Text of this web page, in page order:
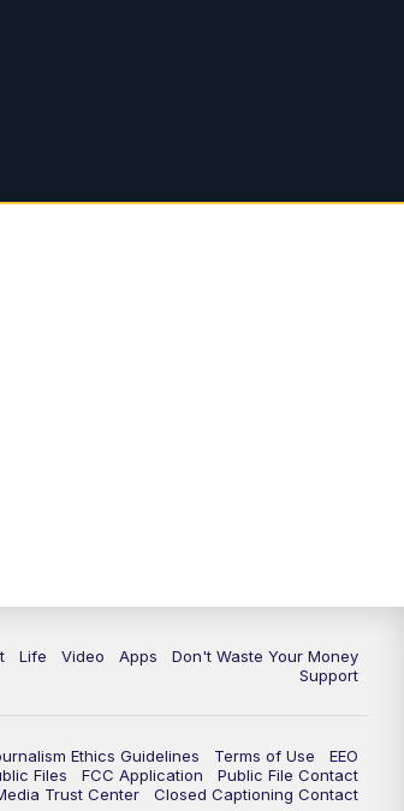
p.m.
Life Video Apps
Don't Waste Your Money
Support
Ethics Guidelines Terms of Use
EEO
Files FCC Application
Public File Contact
Trust Center Closed Captioning Contact